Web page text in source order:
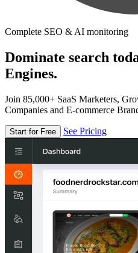
Complete SEO & AI monitoring
Dominate search
Engines.
Join 85,000+ SaaS Marketers,
Companies and E-commerce
Start for Free See Pricing